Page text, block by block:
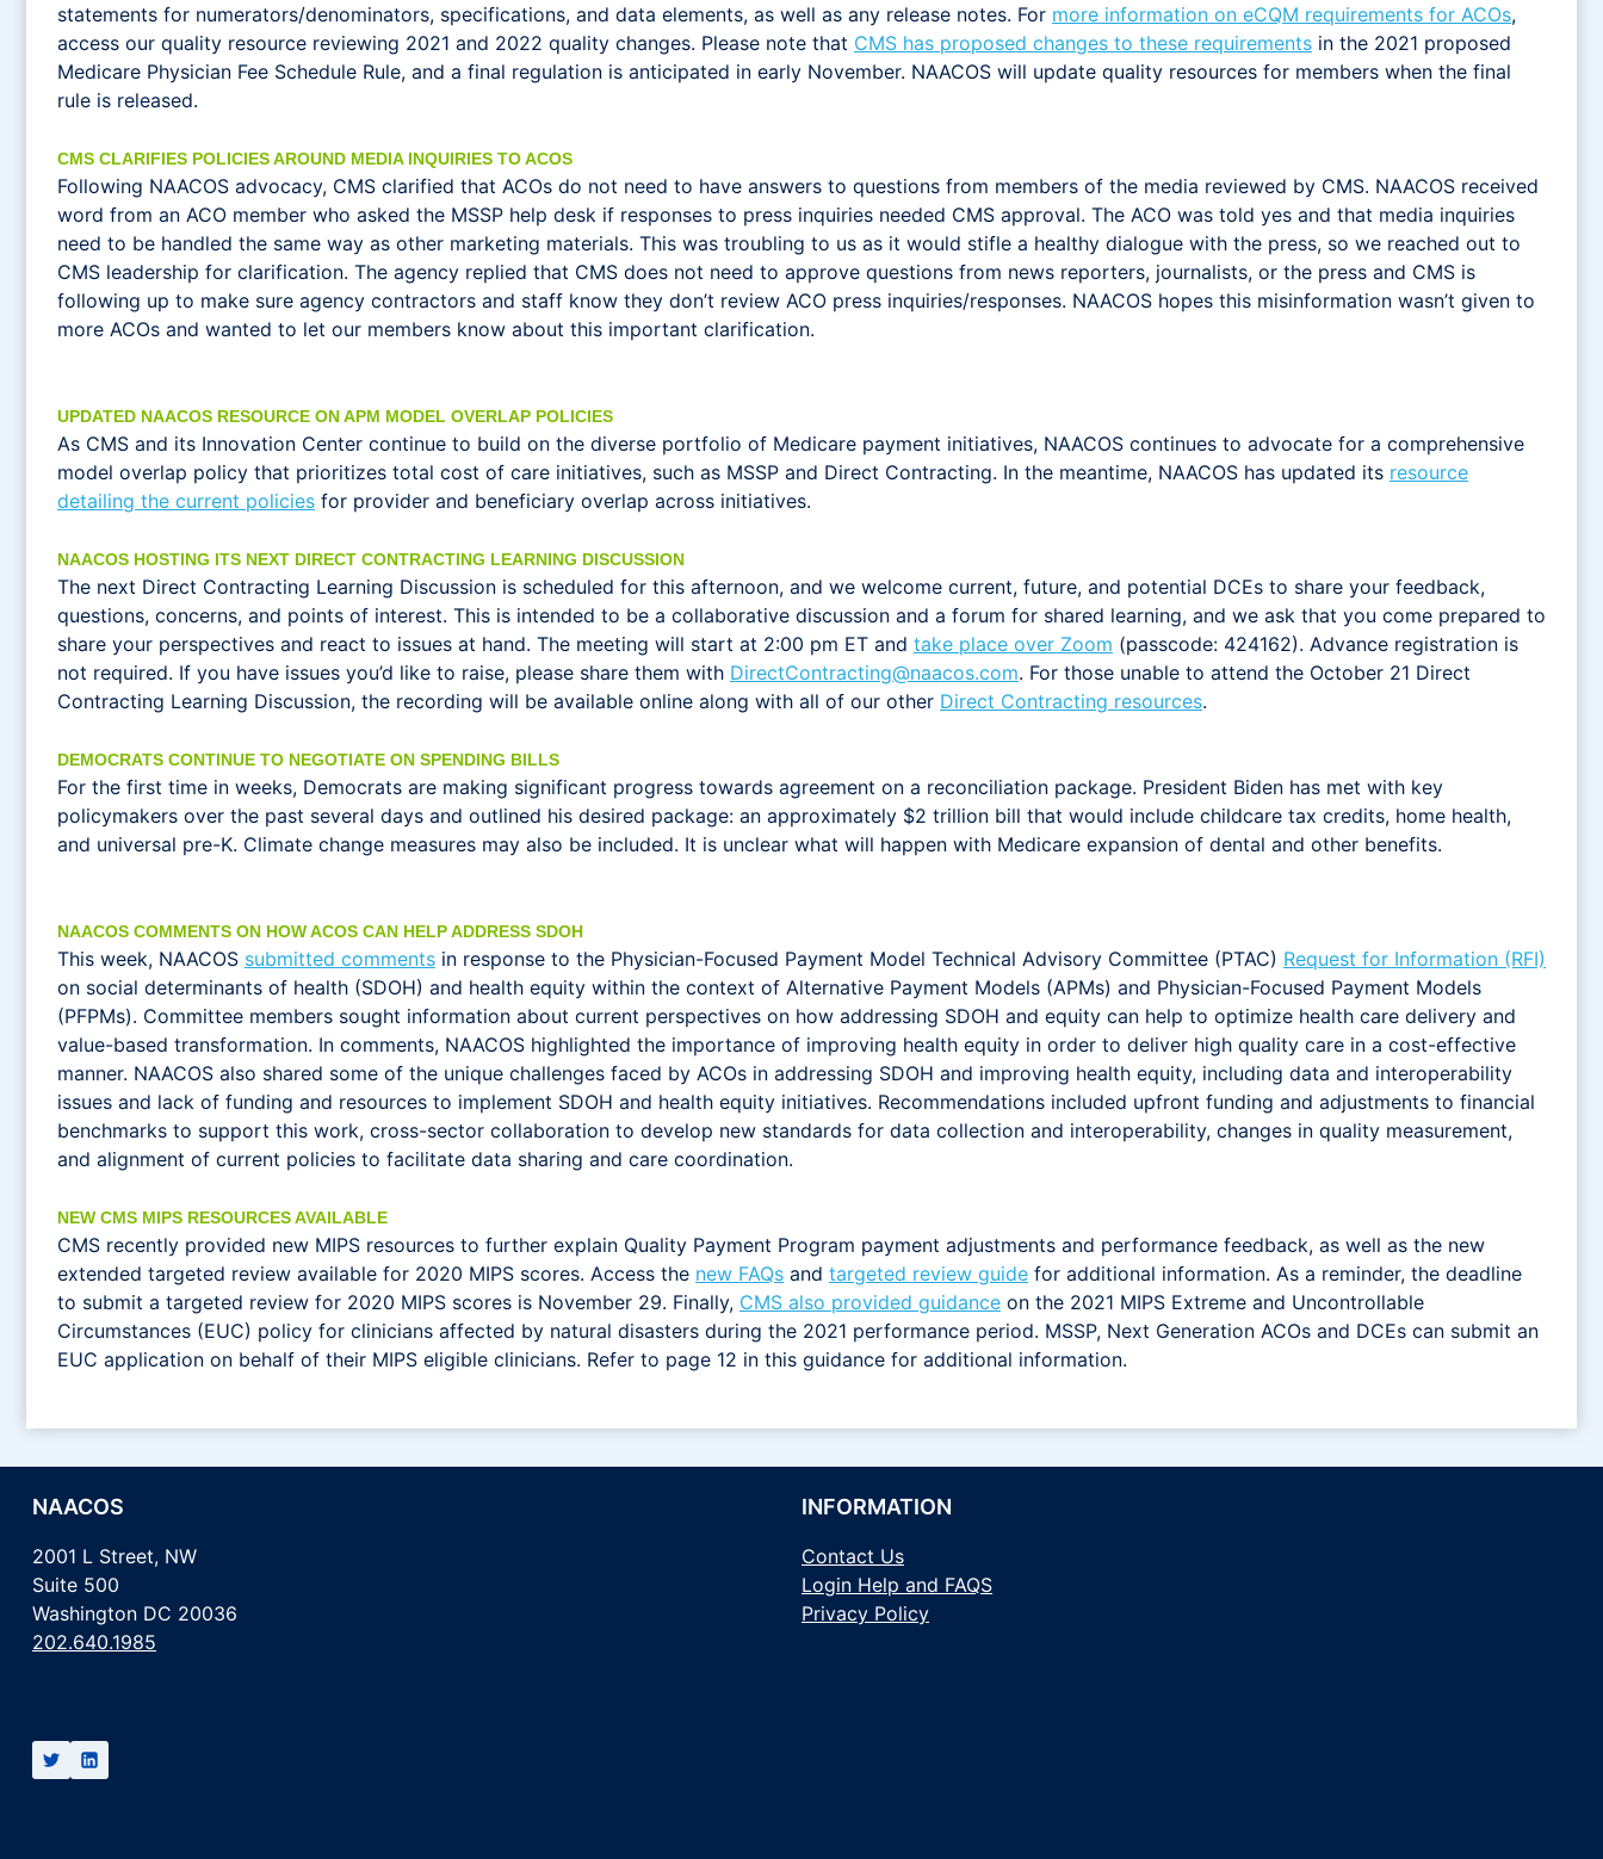
statements for numerators/denominators, specifications, and data elements, as well as any release notes. For more information on eCQM requirements for ACOs,
access our quality resource reviewing 2021 and 2022 quality changes. Please note that CMS has proposed changes to these requirements in the 2021 proposed
Medicare Physician Fee Schedule Rule, and a final regulation is anticipated in early November. NAACOS will update quality resources for members when the final
rule is released.
CMS CLARIFIES POLICIES AROUND MEDIA INQUIRIES TO ACOS
Following NAACOS advocacy, CMS clarified that ACOs do not need to have answers to questions from members of the media reviewed by CMS. NAACOS received
word from an ACO member who asked the MSSP help desk if responses to press inquiries needed CMS approval. The ACO was told yes and that media inquiries
need to be handled the same way as other marketing materials. This was troubling to us as it would stifle a healthy dialogue with the press, so we reached out to
CMS leadership for clarification. The agency replied that CMS does not need to approve questions from news reporters, journalists, or the press and CMS is
following up to make sure agency contractors and staff know they don’t review ACO press inquiries/responses. NAACOS hopes this misinformation wasn’t given to
more ACOs and wanted to let our members know about this important clarification.
UPDATED NAACOS RESOURCE ON APM MODEL OVERLAP POLICIES
As CMS and its Innovation Center continue to build on the diverse portfolio of Medicare payment initiatives, NAACOS continues to advocate for a comprehensive
model overlap policy that prioritizes total cost of care initiatives, such as MSSP and Direct Contracting. In the meantime, NAACOS has updated its resource
detailing the current policies for provider and beneficiary overlap across initiatives.
NAACOS HOSTING ITS NEXT DIRECT CONTRACTING LEARNING DISCUSSION
The next Direct Contracting Learning Discussion is scheduled for this afternoon, and we welcome current, future, and potential DCEs to share your feedback,
questions, concerns, and points of interest. This is intended to be a collaborative discussion and a forum for shared learning, and we ask that you come prepared to
share your perspectives and react to issues at hand. The meeting will start at 2:00 pm ET and take place over Zoom (passcode: 424162). Advance registration is
not required. If you have issues you’d like to raise, please share them with DirectContracting@naacos.com. For those unable to attend the October 21 Direct
Contracting Learning Discussion, the recording will be available online along with all of our other Direct Contracting resources.
DEMOCRATS CONTINUE TO NEGOTIATE ON SPENDING BILLS
For the first time in weeks, Democrats are making significant progress towards agreement on a reconciliation package. President Biden has met with key
policymakers over the past several days and outlined his desired package: an approximately $2 trillion bill that would include childcare tax credits, home health,
and universal pre-K. Climate change measures may also be included. It is unclear what will happen with Medicare expansion of dental and other benefits.
NAACOS COMMENTS ON HOW ACOS CAN HELP ADDRESS SDOH
This week, NAACOS submitted comments in response to the Physician-Focused Payment Model Technical Advisory Committee (PTAC) Request for Information (RFI)
on social determinants of health (SDOH) and health equity within the context of Alternative Payment Models (APMs) and Physician-Focused Payment Models
(PFPMs). Committee members sought information about current perspectives on how addressing SDOH and equity can help to optimize health care delivery and
value-based transformation. In comments, NAACOS highlighted the importance of improving health equity in order to deliver high quality care in a cost-effective
manner. NAACOS also shared some of the unique challenges faced by ACOs in addressing SDOH and improving health equity, including data and interoperability
issues and lack of funding and resources to implement SDOH and health equity initiatives. Recommendations included upfront funding and adjustments to financial
benchmarks to support this work, cross-sector collaboration to develop new standards for data collection and interoperability, changes in quality measurement,
and alignment of current policies to facilitate data sharing and care coordination.
NEW CMS MIPS RESOURCES AVAILABLE
CMS recently provided new MIPS resources to further explain Quality Payment Program payment adjustments and performance feedback, as well as the new
extended targeted review available for 2020 MIPS scores. Access the new FAQs and targeted review guide for additional information. As a reminder, the deadline
to submit a targeted review for 2020 MIPS scores is November 29. Finally, CMS also provided guidance on the 2021 MIPS Extreme and Uncontrollable
Circumstances (EUC) policy for clinicians affected by natural disasters during the 2021 performance period. MSSP, Next Generation ACOs and DCEs can submit an
EUC application on behalf of their MIPS eligible clinicians. Refer to page 12 in this guidance for additional information.
NAACOS
2001 L Street, NW
Suite 500
Washington DC 20036
202.640.1985
INFORMATION
Contact Us
Login Help and FAQS
Privacy Policy